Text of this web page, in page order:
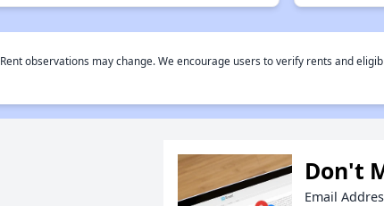
Rent observations may change. We encourage users to verify rents and
Don't
Email